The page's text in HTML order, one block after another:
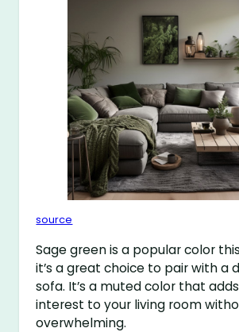
source
Sage green is a popular color
it’s a great choice to pair with a
sofa. It’s a muted color that
interest to your living room
overwhelming.